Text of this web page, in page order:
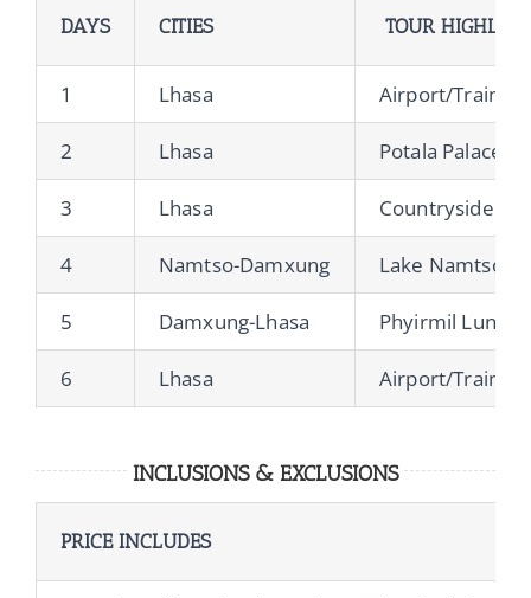
DAYS CITIES TOUR
1 Lhasa Airport/Train
2 Lhasa Potala Palace,
3 Lhasa Countryside &
4 Namtso-Damxung Lake Namtso,
5 Damxung-Lhasa Phyirmil Lung
6 Lhasa Airport/Train
INCLUSIONS & EXCLUSIONS
PRICE INCLUDES